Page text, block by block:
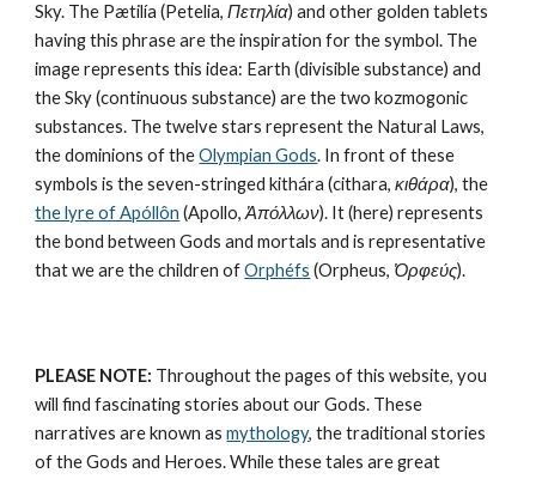
Sky. The Pætilía (Petelia, Πετηλία) and other golden tablets
having this phrase are the inspiration for the symbol. The
image represents this idea: Earth (divisible substance) and
the Sky (continuous substance) are the two kozmogonic
substances. The twelve stars represent the Natural Laws,
the dominions of the Olympian Gods. In front of these
symbols is the seven-stringed kithára (cithara, κιθάρα
the lyre of Apóllôn (Apollo, Ἀπόλλων). It (here) represents
the bond between Gods and mortals and is representative
that we are the children of Orphéfs (Orpheus, Ὀρφεύς).
PLEASE NOTE: Throughout the pages of this website, you
will find fascinating stories about our Gods. These
narratives are known as mythology, the traditional stories
of the Gods and Heroes. While these tales are great